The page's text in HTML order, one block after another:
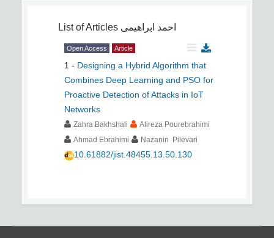
List of Articles احمد ابراهیمی
Open Access Article
1 - Designing a Hybrid Algorithm that
Combines Deep Learning and PSO for
Proactive Detection of Attacks in IoT
Networks
Zahra Bakhshali
Alireza Pourebrahimi
Ahmad Ebrahimi
Nazanin Pilevari
10.61882/jist.48455.13.50.130